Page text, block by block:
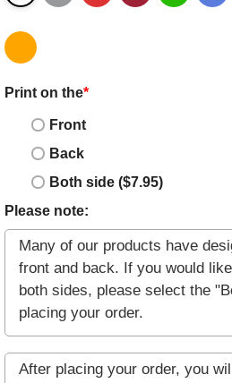
Print on the*
Front
Back
Both side ($7.95)
Please note: